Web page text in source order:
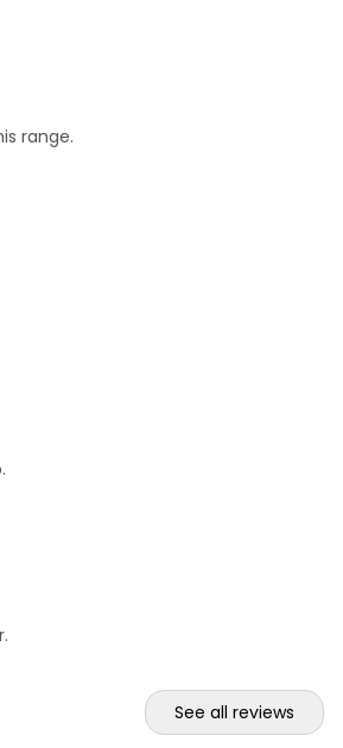
range.
See all reviews